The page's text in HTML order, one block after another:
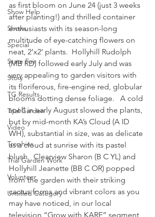
Show Help
Shows
Special
State Fair
Story
TG Results
Trial Garden
Video
Trophies
Trial Garden Work
Volunteer
Untitled Category
as first bloom on June 24 (just 3 weeks
after planting!) and thrilled container
enthusiasts with its season-long
multitude of eye-catching flowers on
neat, 2’x2’ plants.  Hollyhill Rudolph
(MB RD) followed early July and was
very appealing to garden visitors with
its floriferous, fire-engine red, globular
blooms dotting dense foliage.   A cold
spell in early August slowed the plants,
but by mid-month KA’s Cloud (A ID
WH), substantial in size, was as delicate
as a cloud at sunrise with its pastel
blush.  Clearview Sharon (B C YL) and
Hollyhill Jeanette (BB C OR) popped
from the garden with their striking
cactus forms and vibrant colors as you
may have noticed, in our local
television “Grow with KARE” segment